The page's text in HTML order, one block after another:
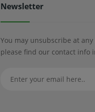
Newsletter
You may unsubscribe at
please find our contact info